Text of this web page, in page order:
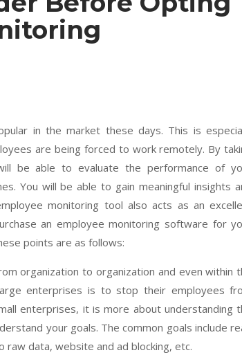
in the market these days. This is
are being forced to work remotely. By
be able to evaluate the performance of
You will be able to gain meaningful insights
monitoring tool also acts as an
an employee monitoring software for
points are as follows:
organization to organization and even within
enterprises is to stop their employees
enterprises, it is more about understanding
your goals. The common goals include
data, website and ad blocking, etc.